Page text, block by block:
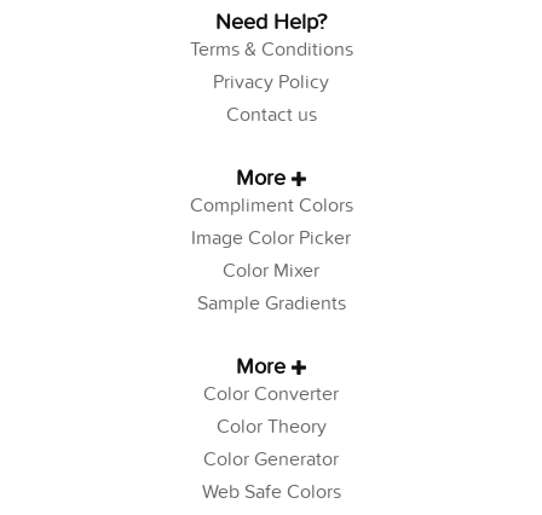
Need Help?
Terms & Conditions
Privacy Policy
Contact us
More
Compliment Colors
Image Color Picker
Color Mixer
Sample Gradients
More
Color Converter
Color Theory
Color Generator
Web Safe Colors